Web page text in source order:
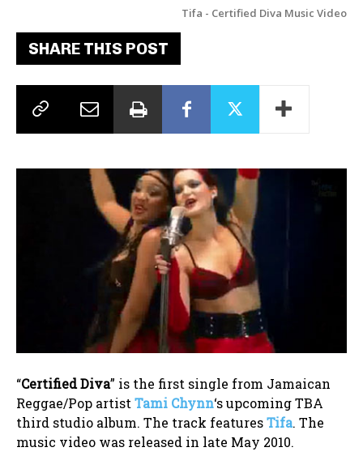
Tifa - Certified Diva Music Video
SHARE THIS POST
“Certified Diva” is the first single from Jamaican
Reggae/Pop artistTami Chynn‘s upcoming TBA
third studio album. The track featuresTifa. The
music video was released in late May 2010.